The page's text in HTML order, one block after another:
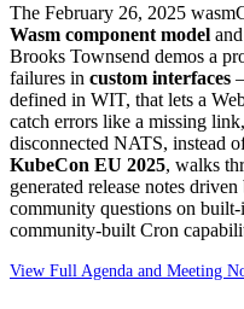
The February 26, 2025
Wasm component model
Brooks Townsend demos a
failures in custom interfaces
defined in WIT, that lets a
catch errors like a missing
disconnected NATS, instead
KubeCon EU 2025, walks
generated release notes
community questions on
community-built Cron
View Full Agenda and Meeting